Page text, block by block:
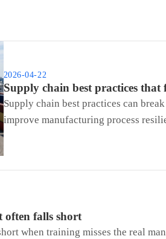
2026-04-22
Supply chain best practices that
Supply chain best practices can
improve manufacturing process
often falls short
when training misses the real